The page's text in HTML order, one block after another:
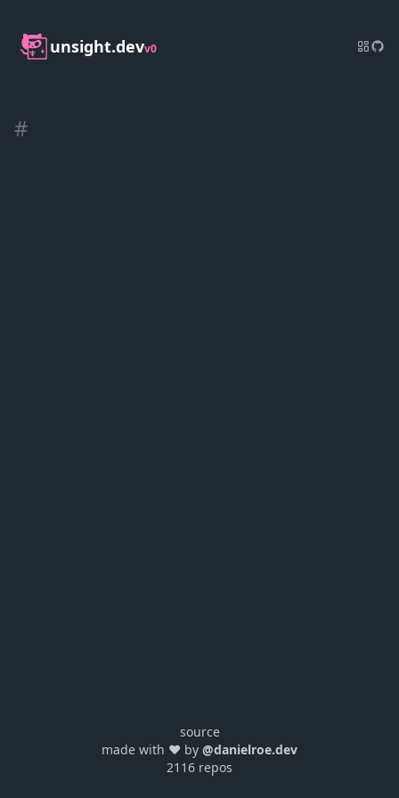
unsight.devv0
#
source
made with ❤️ by @danielroe.dev
2116 repos